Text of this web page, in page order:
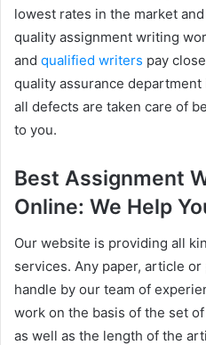
lowest rates in the market
quality assignment writing
and qualified writers pay
quality assurance
all defects are taken care of
to you.
Best Assignment
Online: We Help
Our website is providing all
services. Any paper, article
handle by our team of
work on the basis of the set
as well as the length of the